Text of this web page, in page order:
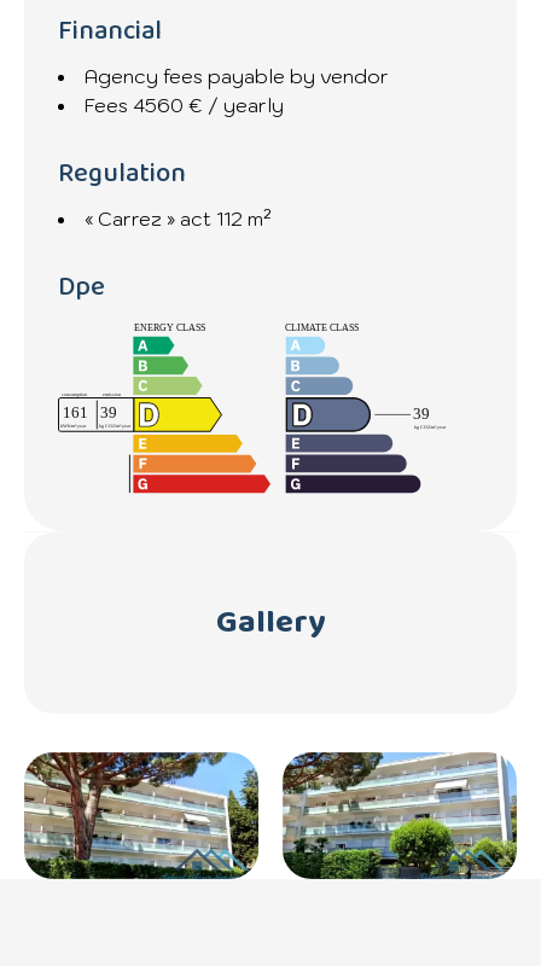
Financial
Agency fees payable by vendor
Fees 4560 € / yearly
Regulation
« Carrez » act 112 m²
Dpe
Gallery